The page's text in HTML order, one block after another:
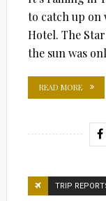
to catch up on
Hotel. The
the sun was
READ MORE
TRIP